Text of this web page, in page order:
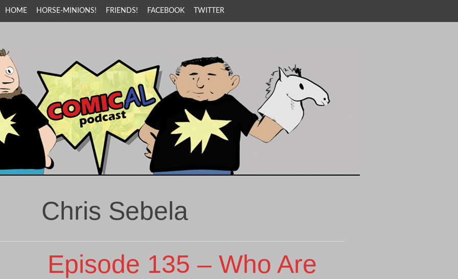
HOME HORSE-MINIONS! FRIENDS! FACEBOOK TWITTER
Chris Sebela
Episode 135 – Who Are